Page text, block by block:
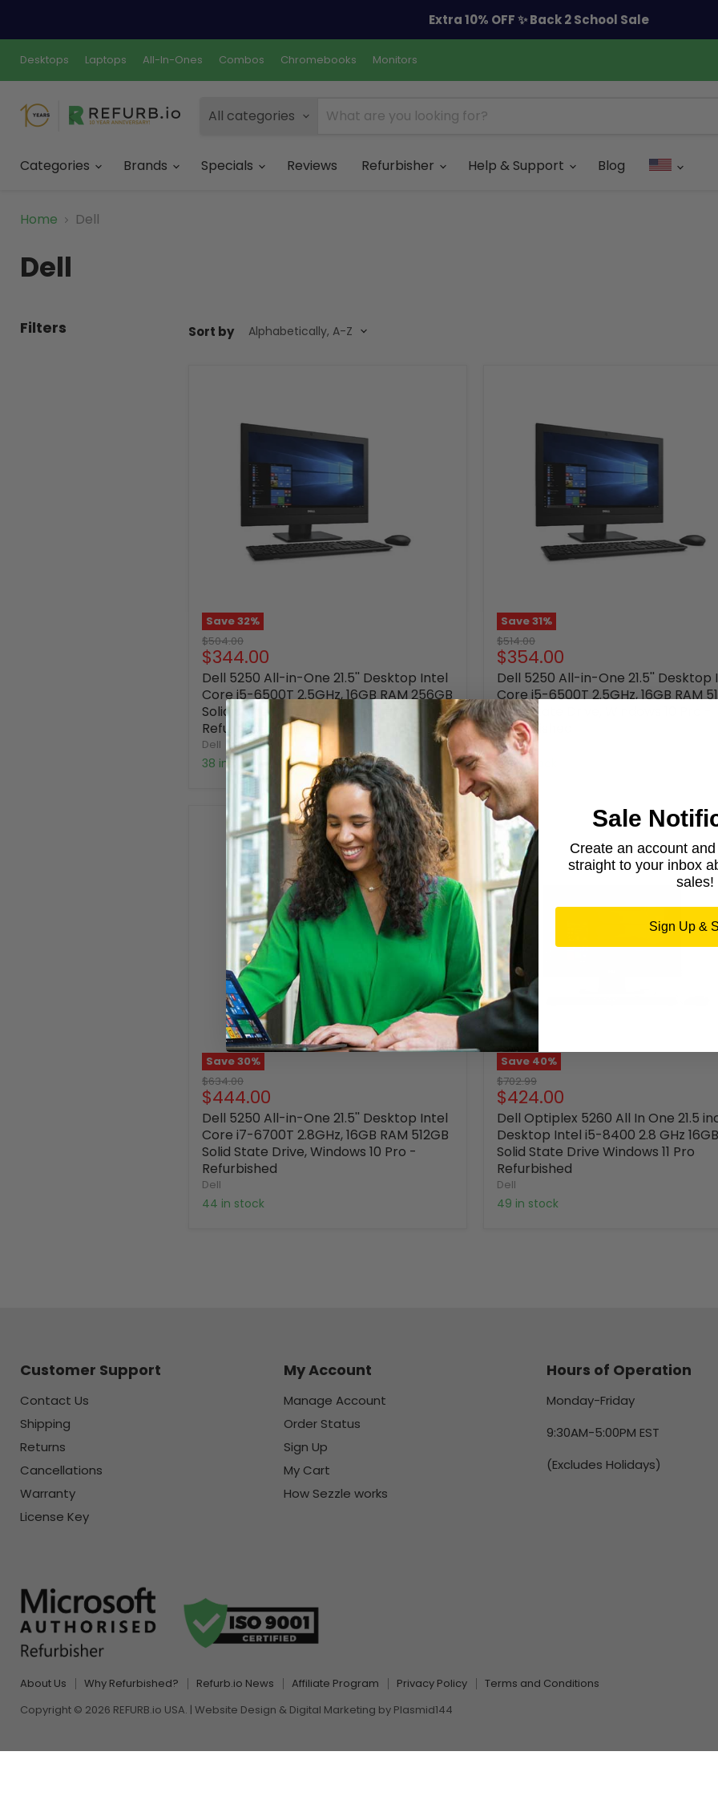
Extra 10% OFF ✨ Back 2 School Sale
Desktops Laptops All-In-Ones Combos Chromebooks Monitors
All categories
Categories
Brands Specials Reviews Refurbisher Help & Support Blog
Home Dell
Dell
Filters Sort by
Save32%
Original
price
$504.00
Current
price
$344.00
Dell 5250 All-in-One 21.5'' Desktop Intel
Core i5-6500T 2.5GHz, 16GB RAM 256GB
Solid State Drive, Windows 10 Pro -
Refurbished
Dell
38 in stock
Save31%
Original
price
$514.00
Current
price
$354.00
Dell 5250 All-in-One 21.5'' Desktop
Core i5-6500T 2.5GHz, 16GB RAM
Solid State Drive, Windows 10 Pro -
Refurbished
Dell
50 in stock
Save30%
Original
price
$634.00
Current
price
$444.00
Dell 5250 All-in-One 21.5'' Desktop Intel
Core i7-6700T 2.8GHz, 16GB RAM 512GB
Solid State Drive, Windows 10 Pro -
Refurbished
Dell
44 in stock
Save 40%
Original
price
$702.99
Current
price
$424.00
Dell Optiplex 5260 All In One 21.5
Desktop Intel i5-8400 2.8 GHz
Solid State Drive Windows 11 Pro
Refurbished
Dell
49 in stock
Customer Support
Contact Us
Shipping
Returns
Cancellations
Warranty
License Key
My Account
Manage Account
Order Status
Sign Up
My Cart
How Sezzle works
Hours of Operation
Monday-Friday
9:30AM-5:00PM EST
(Excludes Holidays)
About Us Why Refurbished? Refurb.io News Affiliate Program Privacy Policy
Terms and Conditions
Copyright © 2026 REFURB.io USA. | Website Design & Digital Marketing by Plasmid144
Sale
Create an account
straight to your inbox
sales!
Sign Up &